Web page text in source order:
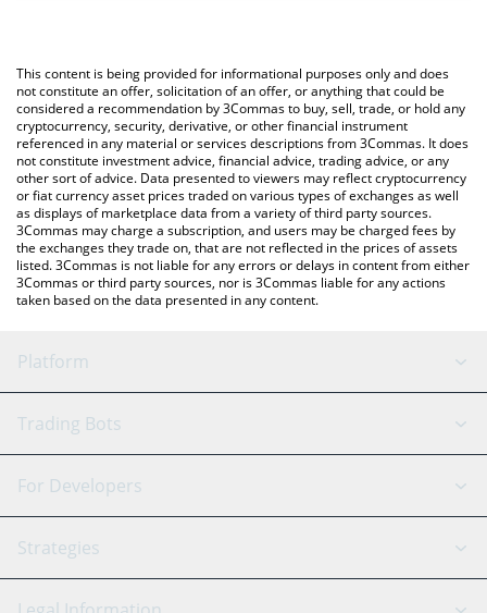
You can also use our naiive price table above to check the latest
naiive price in major fiat and crypto currencies.
This content is being provided for informational purposes only and does
not constitute an offer, solicitation of an offer, or anything that could be
considered a recommendation by 3Commas to buy, sell, trade, or hold any
cryptocurrency, security, derivative, or other financial instrument
referenced in any material or services descriptions from 3Commas. It does
not constitute investment advice, financial advice, trading advice, or any
other sort of advice. Data presented to viewers may reflect cryptocurrency
or fiat currency asset prices traded on various types of exchanges as well
as displays of marketplace data from a variety of third party sources.
3Commas may charge a subscription, and users may be charged fees by
the exchanges they trade on, that are not reflected in the prices of assets
listed. 3Commas is not liable for any errors or delays in content from either
3Commas or third party sources, nor is 3Commas liable for any actions
taken based on the data presented in any content.
Platform
GRID Bot
Signal Bot
SmartTrade
AI Assistant
Trading Bots
Binance
Bitfinex
Tether
For Developers
API Reference
Strategies